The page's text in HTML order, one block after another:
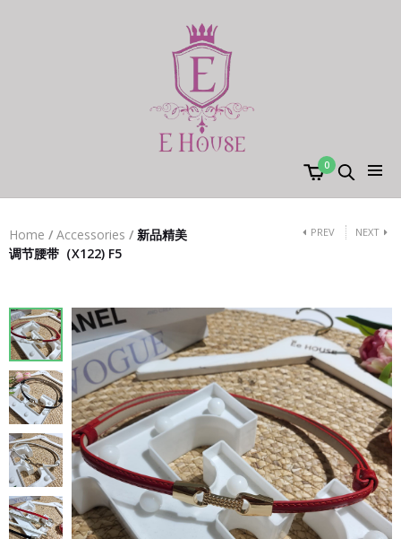
0
Home / Accessories / 新品精美
调节腰带（X122) F5
PREV NEXT